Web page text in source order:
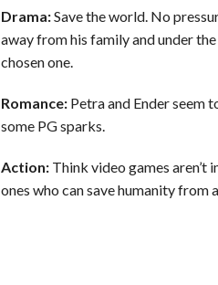
Drama:Save the world. No
away from his family and under
chosen one.
Romance: Petra and Ender seem
some PG sparks.
Action: Think video games aren’t
ones who can save humanity from